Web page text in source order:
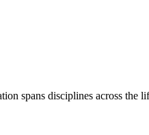
spans disciplines across